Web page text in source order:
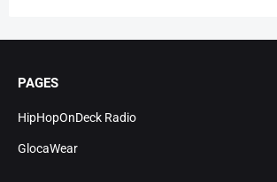
PAGES
HipHopOnDeck Radio
GlocaWear